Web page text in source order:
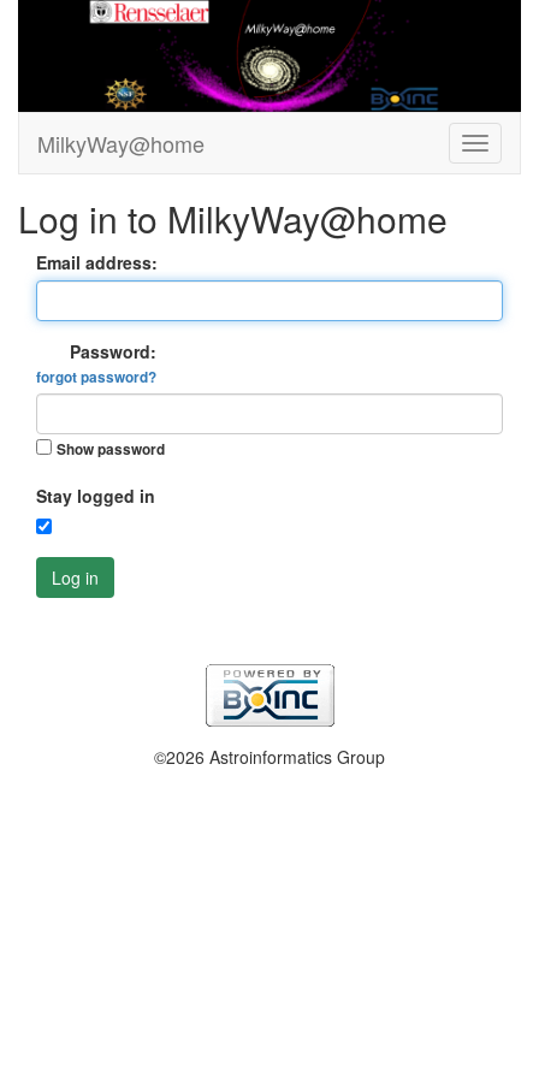
MilkyWay@home
Log in to MilkyWay@home
Email address:
Password:
forgot password?
Show password
Stay logged in
Log in
©2026 Astroinformatics Group